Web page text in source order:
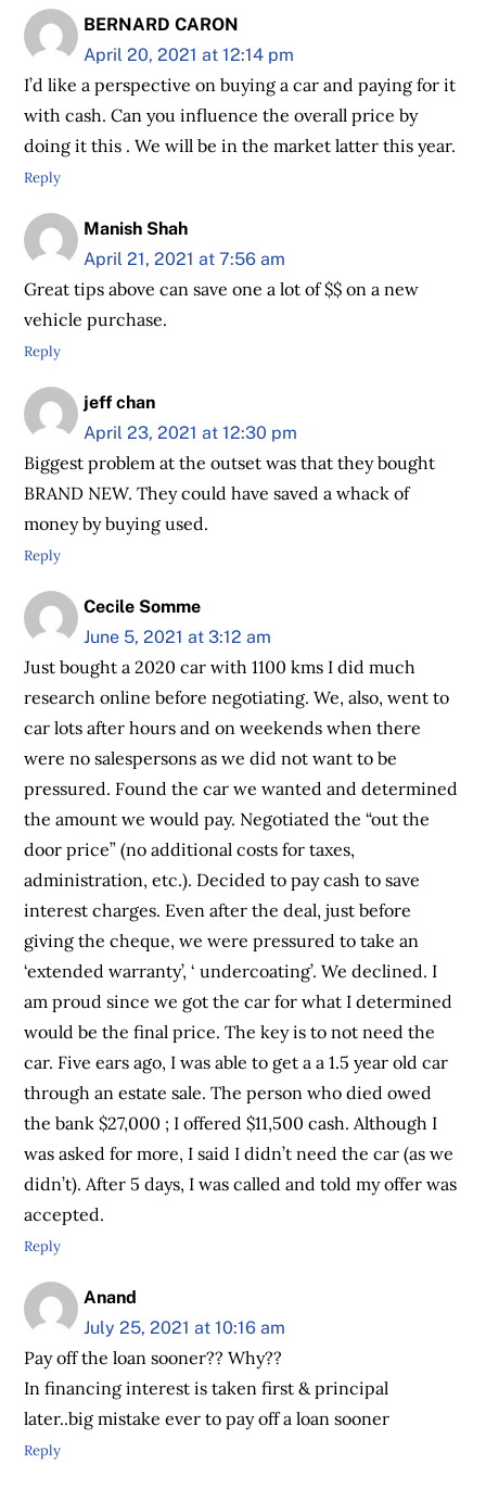
BERNARD CARON
April 20, 2021 at 12:14 pm
I’d like a perspective on buying a car and paying for it
with cash. Can you influence the overall price by
doing it this . We will be in the market latter this year.
Reply
Manish Shah
April 21, 2021 at 7:56 am
Great tips above can save one a lot of $$ on a new
vehicle purchase.
Reply
jeff chan
April 23, 2021 at 12:30 pm
Biggest problem at the outset was that they bought
BRAND NEW. They could have saved a whack of
money by buying used.
Reply
Cecile Somme
June 5, 2021 at 3:12 am
Just bought a 2020 car with 1100 kms I did much
research online before negotiating. We, also, went to
car lots after hours and on weekends when there
were no salespersons as we did not want to be
pressured. Found the car we wanted and determined
the amount we would pay. Negotiated the “out the
door price” (no additional costs for taxes,
administration, etc.). Decided to pay cash to save
interest charges. Even after the deal, just before
giving the cheque, we were pressured to take an
‘extended warranty’, ‘ undercoating’. We declined. I
am proud since we got the car for what I determined
would be the final price. The key is to not need the
car. Five ears ago, I was able to get a a 1.5 year old car
through an estate sale. The person who died owed
the bank $27,000 ; I offered $11,500 cash. Although I
was asked for more, I said I didn’t need the car (as we
didn’t). After 5 days, I was called and told my offer was
accepted.
Reply
Anand
July 25, 2021 at 10:16 am
Pay off the loan sooner?? Why??
In financing interest is taken first & principal
later..big mistake ever to pay off a loan sooner
Reply